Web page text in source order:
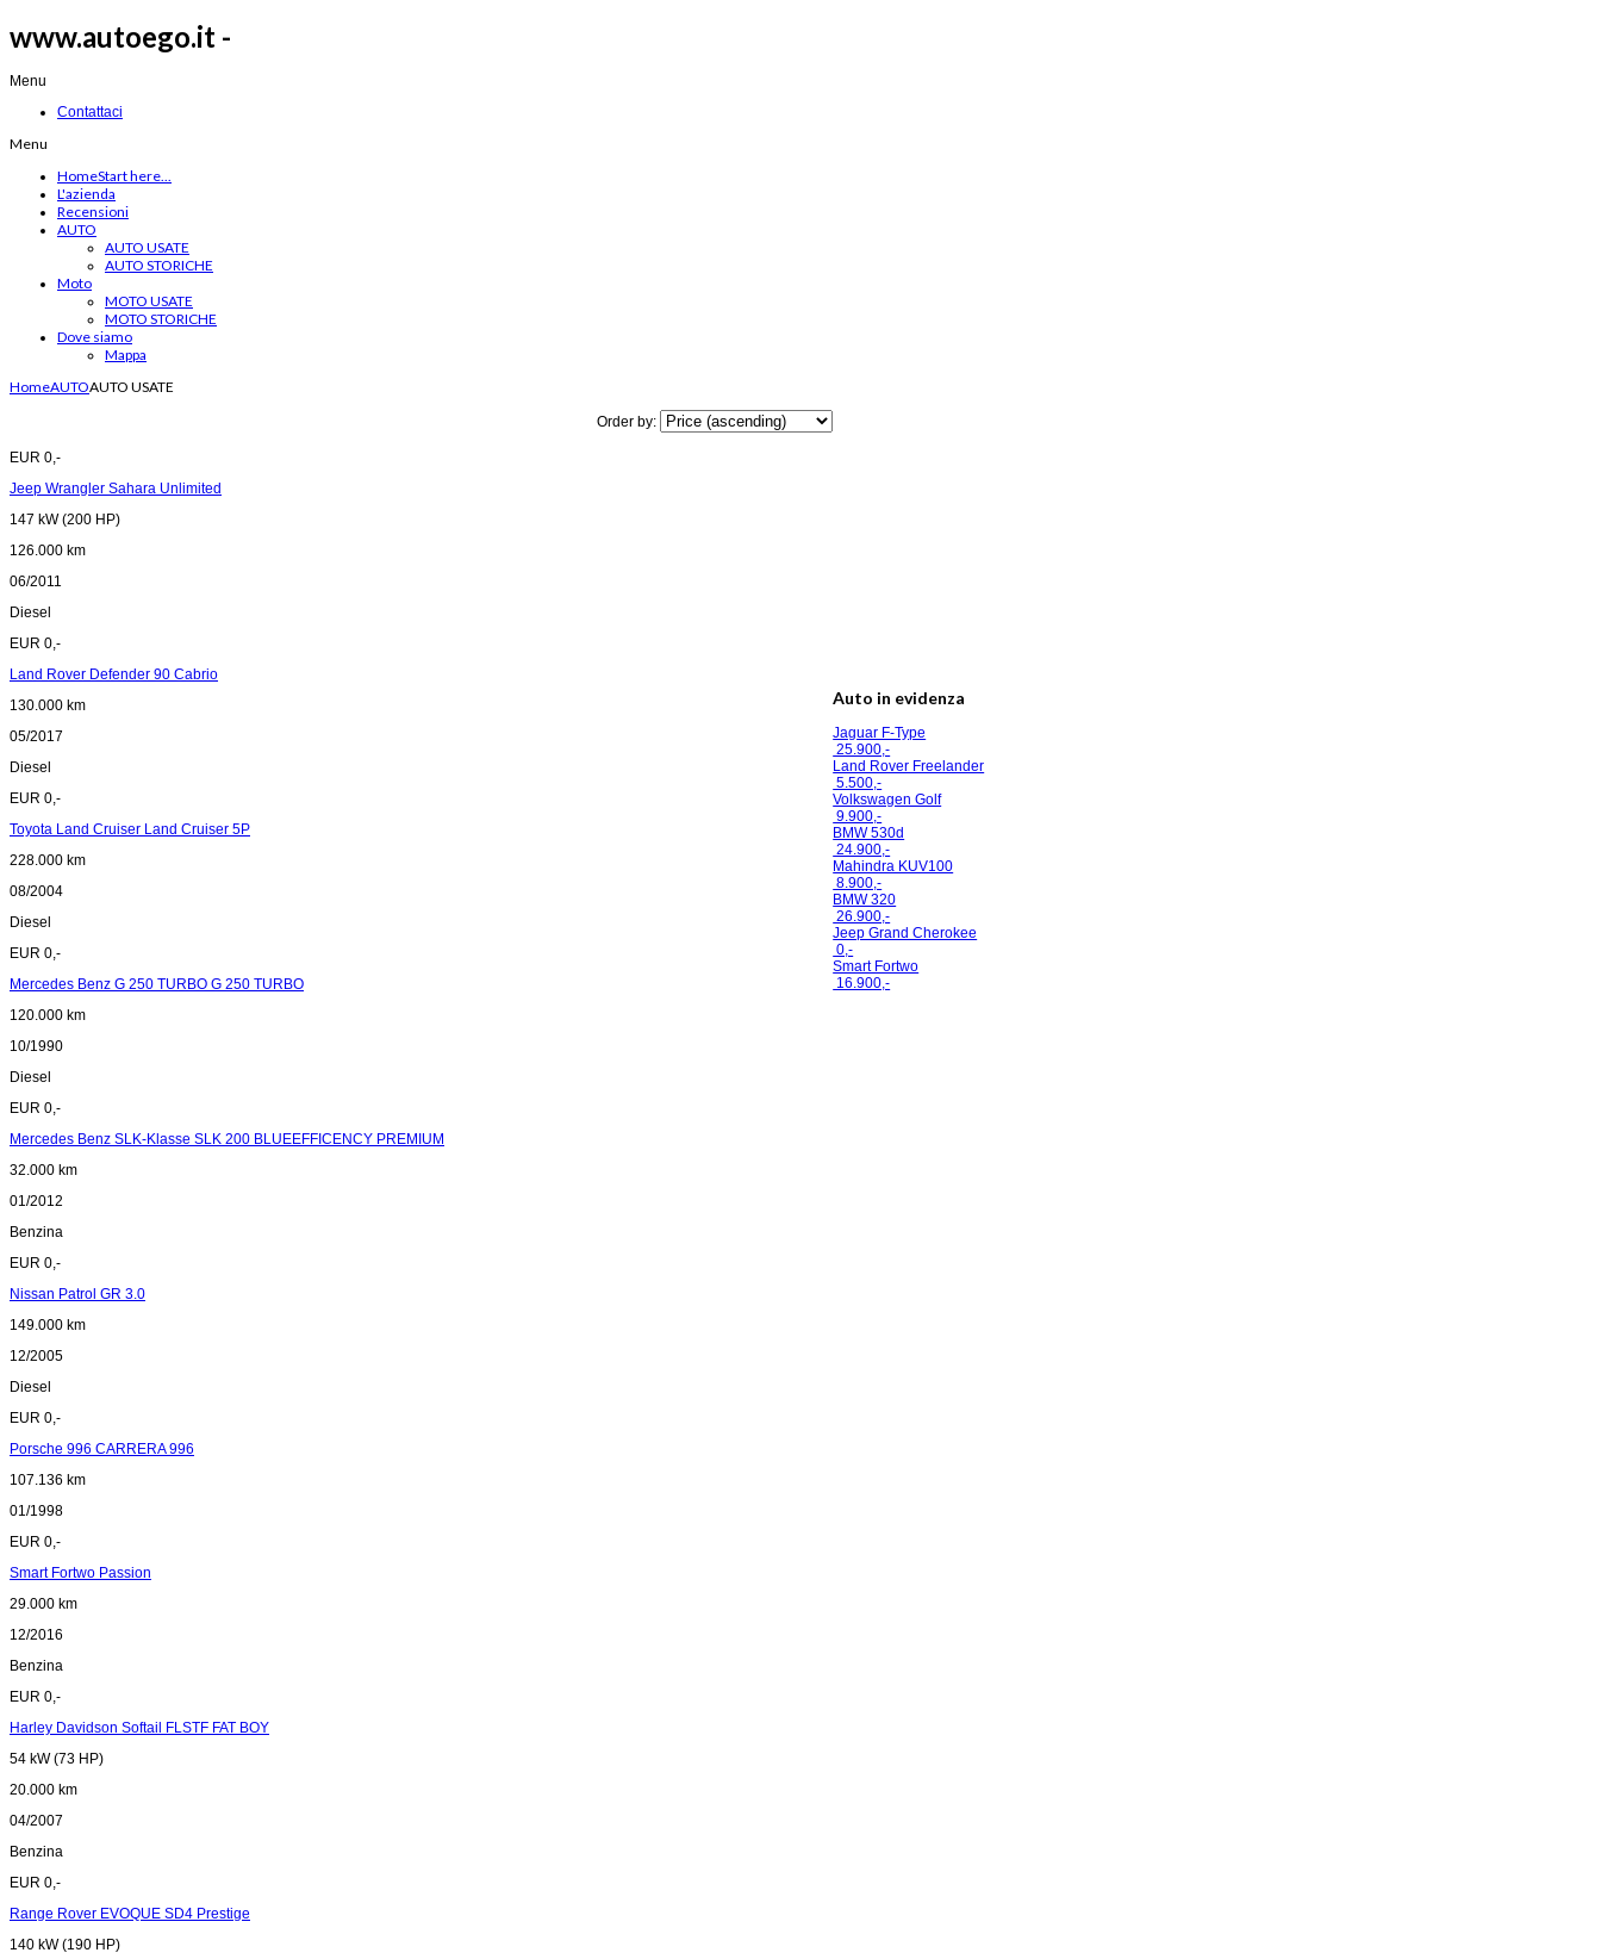
www.autoego.it -
Menu
Contattaci
Menu
HomeStart here...
L'azienda
Recensioni
AUTO
AUTO USATE
AUTO STORICHE
Moto
MOTO USATE
MOTO STORICHE
Dove siamo
Mappa
HomeAUTOAUTO USATE
Order by:
EUR 0,-
Jeep Wrangler Sahara Unlimited
147 kW (200 HP)
126.000 km
06/2011
Diesel
EUR 0,-
Land Rover Defender 90 Cabrio
130.000 km
05/2017
Diesel
EUR 0,-
Toyota Land Cruiser Land Cruiser 5P
228.000 km
08/2004
Diesel
EUR 0,-
Mercedes Benz G 250 TURBO G 250 TURBO
120.000 km
10/1990
Diesel
EUR 0,-
Mercedes Benz SLK-Klasse SLK 200 BLUEEFFICENCY PREMIUM
32.000 km
01/2012
Benzina
EUR 0,-
Nissan Patrol GR 3.0
149.000 km
12/2005
Diesel
EUR 0,-
Porsche 996 CARRERA 996
107.136 km
01/1998
EUR 0,-
Smart Fortwo Passion
29.000 km
12/2016
Benzina
EUR 0,-
Harley Davidson Softail FLSTF FAT BOY
54 kW (73 HP)
20.000 km
04/2007
Benzina
EUR 0,-
Range Rover EVOQUE SD4 Prestige
140 kW (190 HP)
Auto in evidenza
Jaguar F-Type
25.900,-
Land Rover Freelander
5.500,-
Volkswagen Golf
9.900,-
BMW 530d
24.900,-
Mahindra KUV100
8.900,-
BMW 320
26.900,-
Jeep Grand Cherokee
0,-
Smart Fortwo
16.900,-